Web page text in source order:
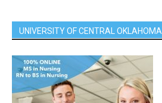
UNIVERSITY OF CENTRAL OKLAHOMA